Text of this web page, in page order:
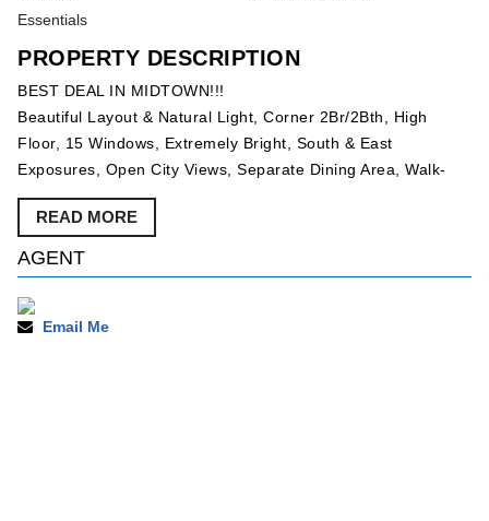
Essentials
PROPERTY DESCRIPTION
BEST DEAL IN MIDTOWN!!!
Beautiful Layout & Natural Light, Corner 2Br/2Bth, High
Floor, 15 Windows, Extremely Bright, South & East
Exposures, Open City Views, Separate Dining Area, Walk-
Through Windowed-Kitchen, Granite Countertops,
Dishwasher, Marble Baths, Large Ensuite Master Bathroom,
Lots of Closets, Approx 1,200 SqFt, Low Common Charges &
Taxes, Located in the Heart of Midtown, Easy Access to
Transportation, Steps from Central Park, Rockefeller Center,
Fifth Avenue Shopping, The MOMA, Radio City and
READ MORE
AGENT
Email Me